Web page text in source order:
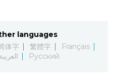
العربية
Русский
Economy
Society
Food & Drink
languages
体字 繁體字
Français
العربية Русский